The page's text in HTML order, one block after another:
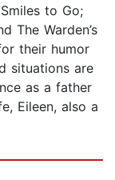
to Go;
The Warden’s
their humor
situations are
as a father
Eileen, also a